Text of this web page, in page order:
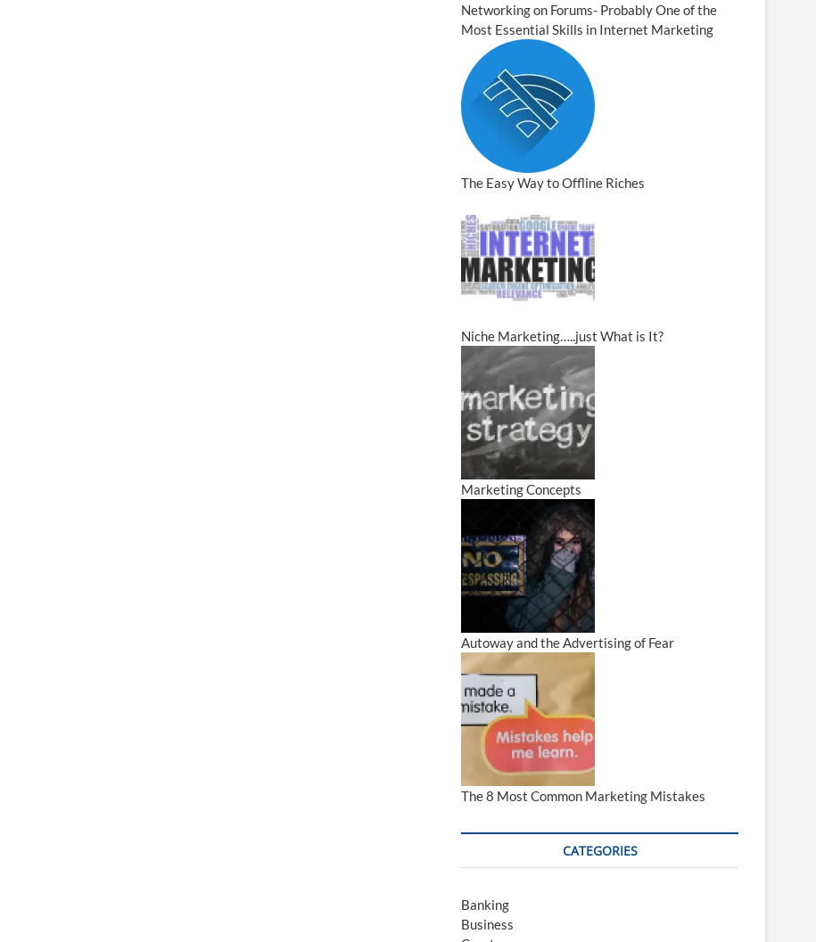
Networking on Forums- Probably One of the
Most Essential Skills in Internet Marketing
The Easy Way to Offline Riches
Niche Marketing…..just What is It?
Marketing Concepts
Autoway and the Advertising of Fear
The 8 Most Common Marketing Mistakes
CATEGORIES
Banking
Business